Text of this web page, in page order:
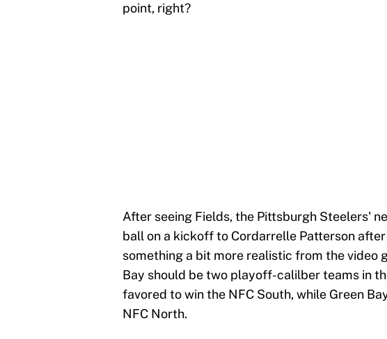
point, right?
After seeing Fields, the Pittsburgh Steelers'
ball on a kickoff to Cordarrelle Patterson
something a bit more realistic from the video
Bay should be two playoff-calilber teams in
favored to win the NFC South, while Green
NFC North.